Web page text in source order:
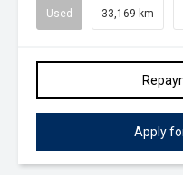
Used 33,169 km
Apply